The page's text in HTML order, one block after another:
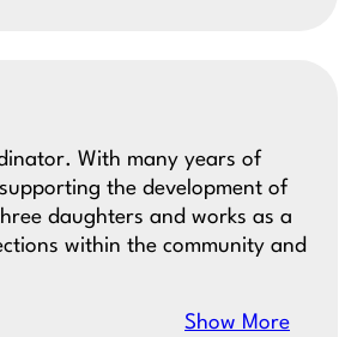
With many years of
the development of
daughters and works as a
within the community and
Show More